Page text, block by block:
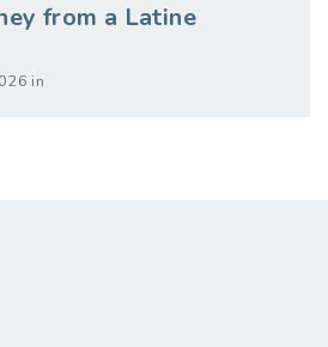
from a Latine
in